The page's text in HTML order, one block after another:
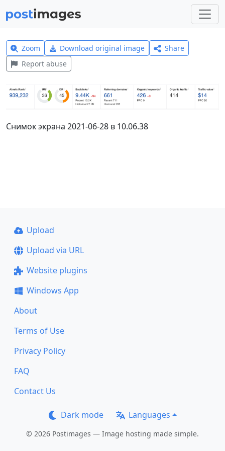
Zoom Download original image
Share
Report abuse
Снимок экрана 2021-06-28 в 10.06.38
Upload
Upload via URL
Website plugins
Windows App
About
Terms of Use
Privacy Policy
FAQ
Contact Us
Dark mode Languages
© 2026 Postimages — Image hosting made simple.